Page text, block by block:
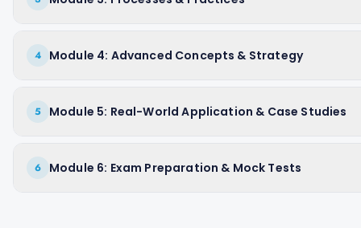
4 Module 4: Advanced Concepts & Strategy
5 Module 5: Real-World Application & Case Studies
6 Module 6: Exam Preparation & Mock Tests